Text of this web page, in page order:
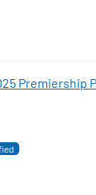
Premiership